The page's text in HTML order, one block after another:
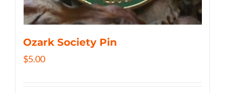
Ozark Society Pin
$5.00